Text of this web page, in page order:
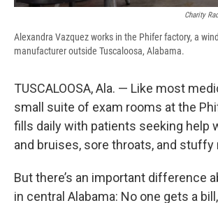
Charity
Alexandra Vazquez works in the Phifer factory, a
manufacturer outside Tuscaloosa, Alabama.
TUSCALOOSA, Ala. — Like most
small suite of exam rooms at the
fills daily with patients seeking help
and bruises, sore throats, and stuffy
But there’s an important difference
in central Alabama: No one gets a